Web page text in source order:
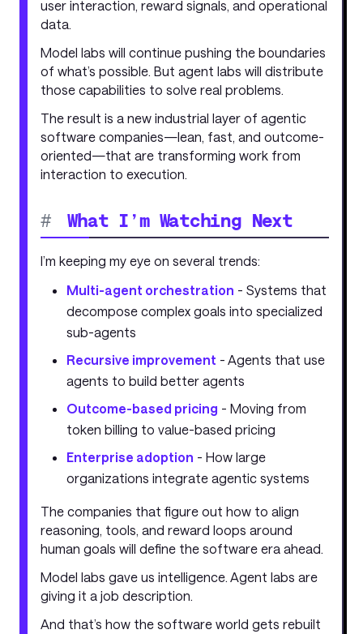
user interaction, reward signals, and operational
data.
Model labs will continue pushing the boundaries
of what’s possible. But agent labs will distribute
those capabilities to solve real problems.
The result is a new industrial layer of agentic
software companies—lean, fast, and outcome-
oriented—that are transforming work from
interaction to execution.
# What I’m Watching Next
I’m keeping my eye on several trends:
Multi-agent orchestration - Systems that
decompose complex goals into specialized
sub-agents
Recursive improvement - Agents that use
agents to build better agents
Outcome-based pricing - Moving from
token billing to value-based pricing
Enterprise adoption - How large
organizations integrate agentic systems
The companies that figure out how to align
reasoning, tools, and reward loops around
human goals will define the software era ahead.
Model labs gave us intelligence. Agent labs are
giving it a job description.
And that’s how the software world gets rebuilt